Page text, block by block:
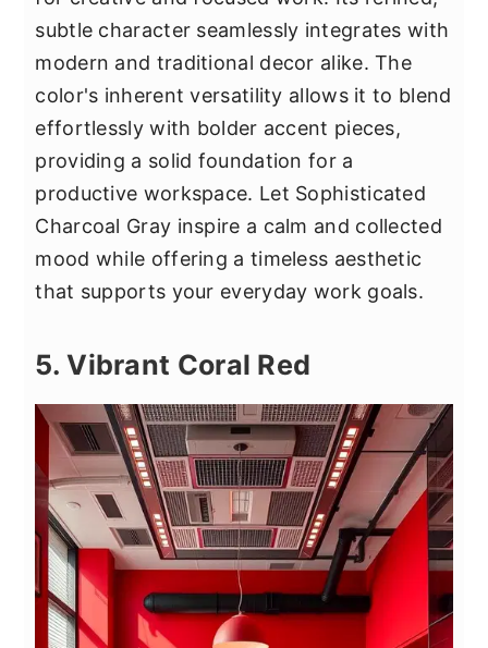
subtle character seamlessly integrates with
modern and traditional decor alike. The
color's inherent versatility allows it to blend
effortlessly with bolder accent pieces,
providing a solid foundation for a
productive workspace. Let Sophisticated
Charcoal Gray inspire a calm and collected
mood while offering a timeless aesthetic
that supports your everyday work goals.
5. Vibrant Coral Red